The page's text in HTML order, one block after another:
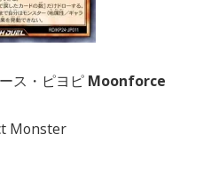
ス・ピヨピ Moonforce
Monster